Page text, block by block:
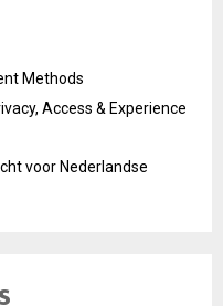
Methods
Access & Experience
voor Nederlandse